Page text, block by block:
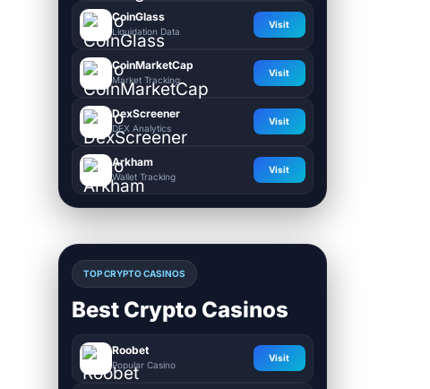
CoinGlass
Liquidation Data
Visit
CoinMarketCap
Market Tracking
Visit
DexScreener
DEX Analytics
Visit
Arkham
Wallet Tracking
Visit
TOP CRYPTO CASINOS
Best Crypto Casinos
Roobet
Popular Casino
Visit